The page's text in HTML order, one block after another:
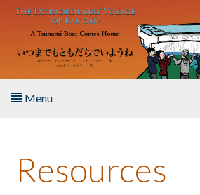
Skip to main content
Menu
About the Book
Resources